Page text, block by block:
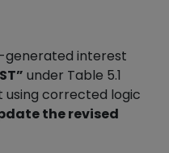
generated interest
under Table 5.1
corrected logic
the revised